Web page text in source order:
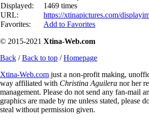
Displayed:
1469 times
URL:
https://xtinapictures.com/
Favorites:
Add to Favorites
© 2015-2021 Xtina-Web.com
Back /Back to top /Homepage
Xtina-Web.com just a non-profit making,
way affiliated with Christina Aguilera nor her
management. Please do not send any fan-mail
graphics are made by me unless stated, please
steal without permission given.